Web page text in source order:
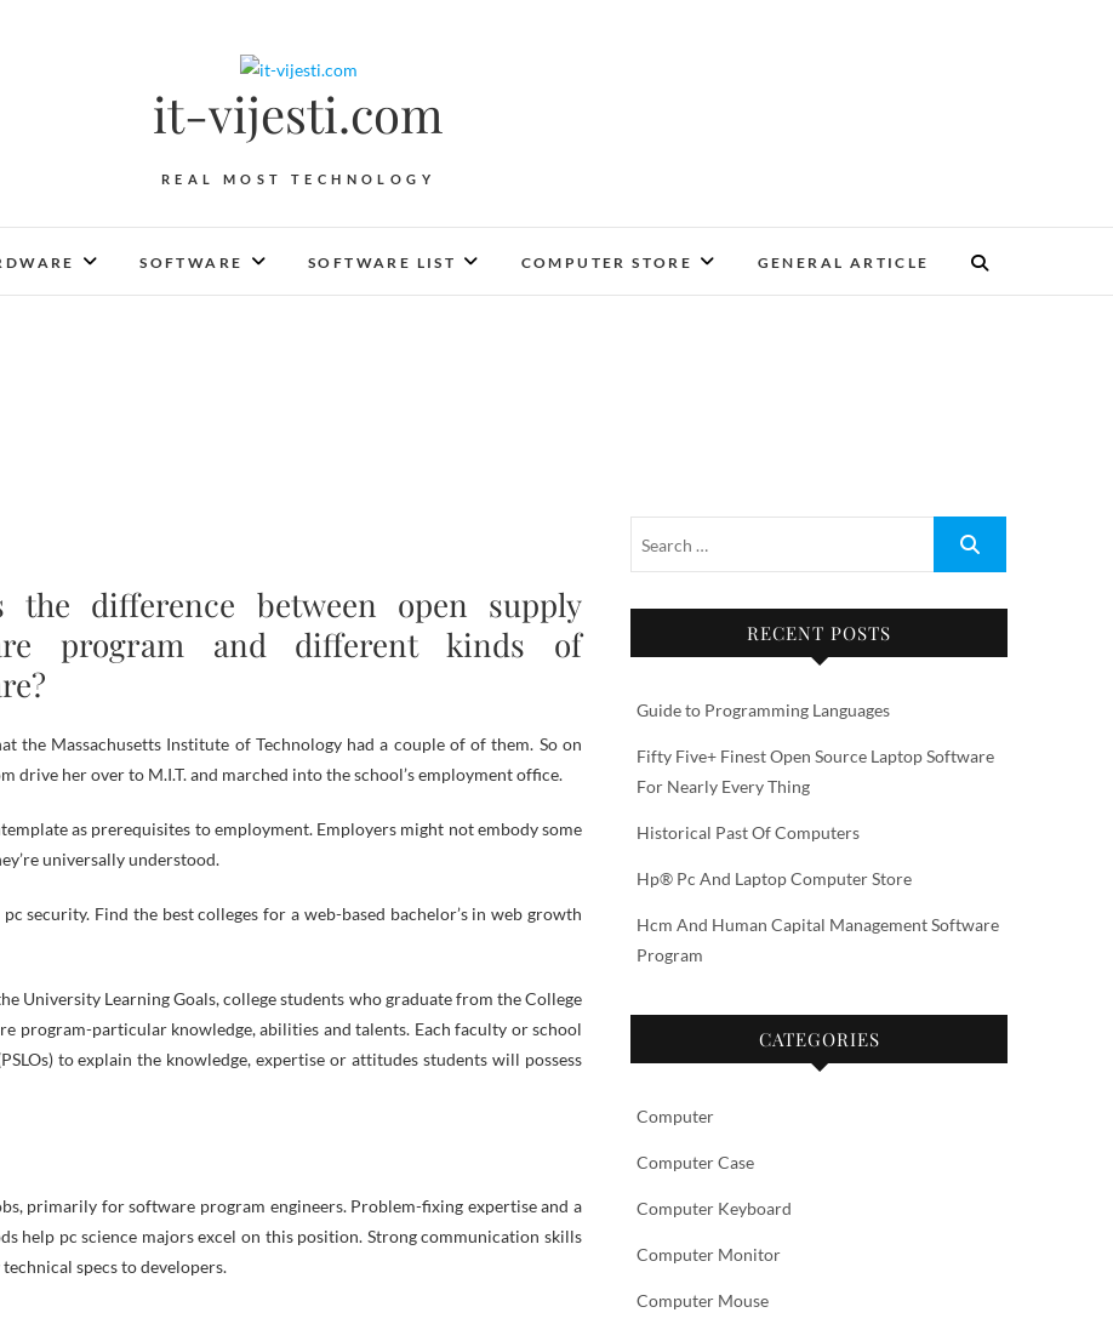
it-vijesti.com
REAL MOST TECHNOLOGY
SOFTWARE SOFTWARE LIST COMPUTER STORE GENERAL ARTICLE
the difference between open supply
program and different kinds of
the Massachusetts Institute of Technology had a couple of of them. So on
drive her over to M.I.T. and marched into the school’s employment office.
as prerequisites to employment. Employers might not embody some
universally understood.
security. Find the best colleges for a web-based bachelor’s in web growth
University Learning Goals, college students who graduate from the College
program-particular knowledge, abilities and talents. Each faculty or school
to explain the knowledge, expertise or attitudes students will possess
primarily for software program engineers. Problem-fixing expertise and a
help pc science majors excel on this position. Strong communication skills
specs to developers.
RECENT POSTS
Guide to Programming Languages
Fifty Five+ Finest Open Source Laptop Software
For Nearly Every Thing
Historical Past Of Computers
Hp® Pc And Laptop Computer Store
Hcm And Human Capital Management Software
Program
CATEGORIES
Computer
Computer Case
Computer Keyboard
Computer Monitor
Computer Mouse